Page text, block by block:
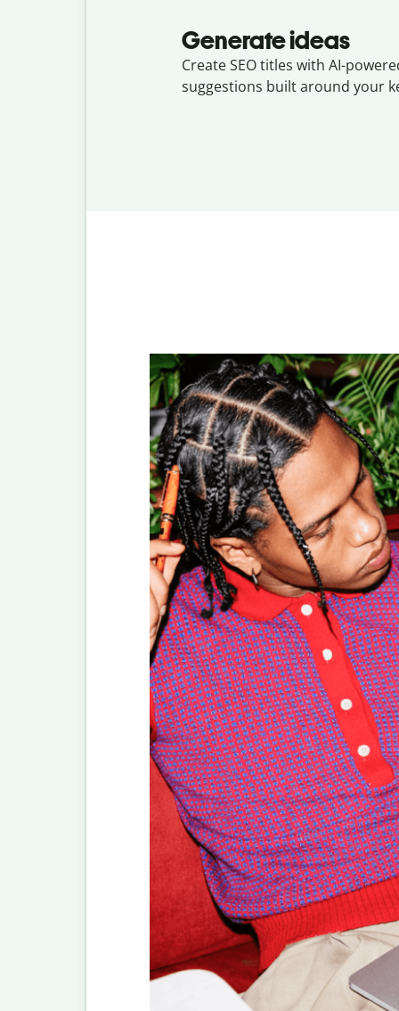
Generate ideas
Create SEO titles with AI-
suggestions built around your